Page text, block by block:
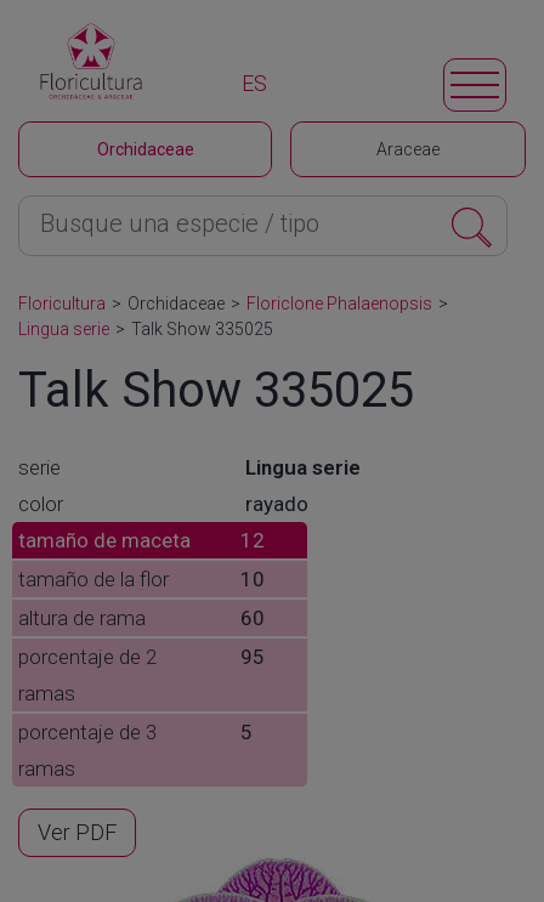
Orchidaceae Araceae
ES
Floricultura > Orchidaceae > Floriclone Phalaenopsis >
Lingua serie > Talk Show 335025
Talk Show 335025
serie
Lingua serie
color
rayado
tamaño de maceta
12
tamaño de la flor
10
altura de rama
60
porcentaje de 2
ramas
95
porcentaje de 3
ramas
5
Ver PDF